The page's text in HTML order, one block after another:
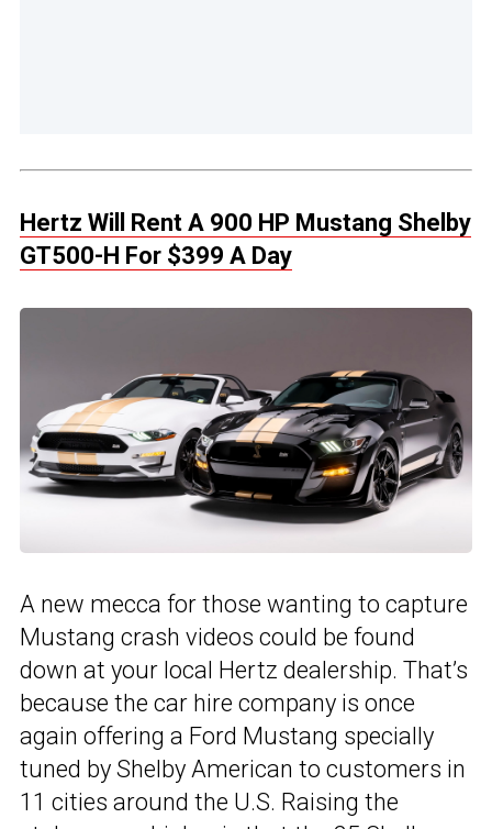
Hertz Will Rent A 900 HP Mustang Shelby
GT500-H For $399 A Day
A new mecca for those wanting to capture
Mustang crash videos could be found
down at your local Hertz dealership. That’s
because the car hire company is once
again offering a Ford Mustang specially
tuned by Shelby American to customers in
11 cities around the U.S. Raising the